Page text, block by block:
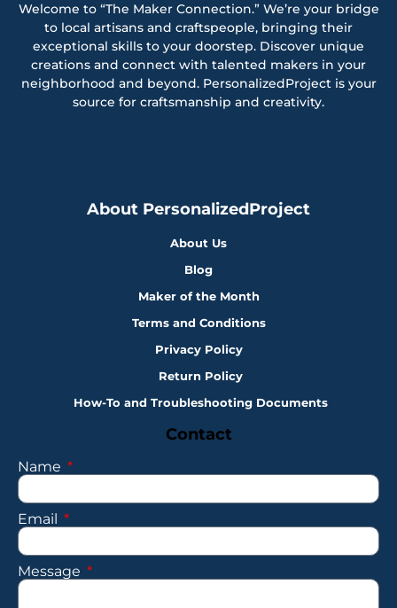
Welcome to “The Maker Connection.” We’re your bridge
to local artisans and craftspeople, bringing their
exceptional skills to your doorstep. Discover unique
creations and connect with talented makers in your
neighborhood and beyond. PersonalizedProject is your
source for craftsmanship and creativity.
About PersonalizedProject
About Us
Blog
Maker of the Month
Terms and Conditions
Privacy Policy
Return Policy
How-To and Troubleshooting Documents
Contact
Name
Email
Message